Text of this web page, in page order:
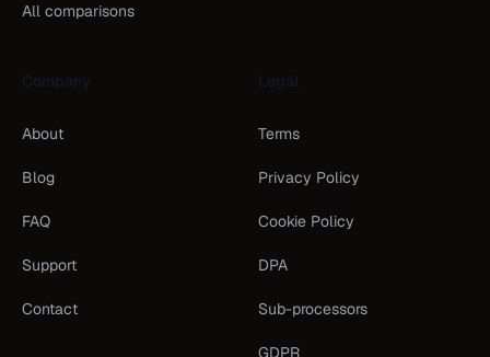
All comparisons
Company
About
Blog
FAQ
Support
Contact
Legal
Terms
Privacy Policy
Cookie Policy
DPA
Sub-processors
GDPR